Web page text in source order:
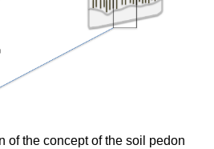
of the concept of the soil pedon